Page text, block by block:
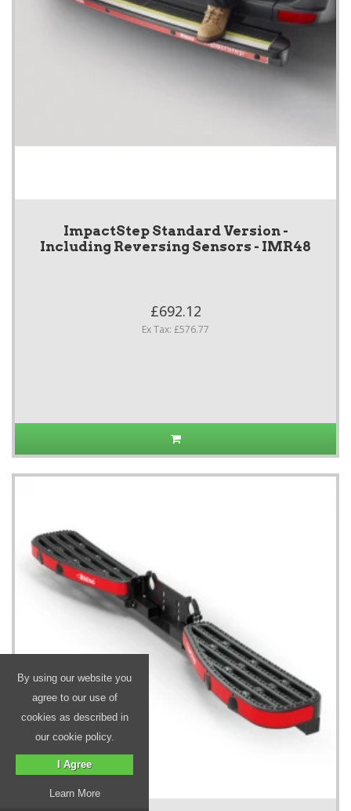
ImpactStep Standard Version -
Including Reversing Sensors - IMR48
£692.12
Ex Tax: £576.77
By using our website you
agree to our use of
cookies as described in
our cookie policy.
I Agree
Learn More